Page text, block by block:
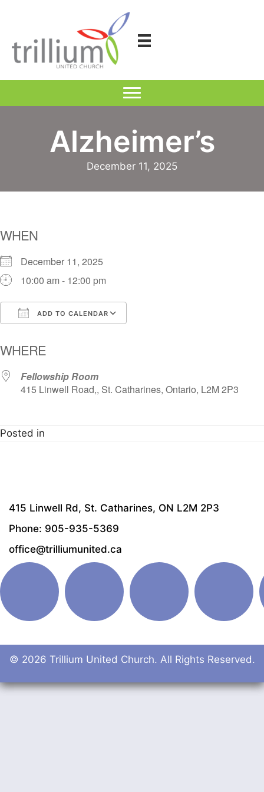
Alzheimer’s
December 11, 2025
WHEN
December 11, 2025
10:00 am - 12:00 pm
ADD TO CALENDAR
WHERE
Fellowship Room
415 Linwell Road,, St. Catharines, Ontario, L2M 2P3
Posted in
415 Linwell Rd, St. Catharines, ON L2M 2P3
Phone: 905-935-5369
office@trilliumunited.ca
© 2026 Trillium United Church. All Rights Reserved.